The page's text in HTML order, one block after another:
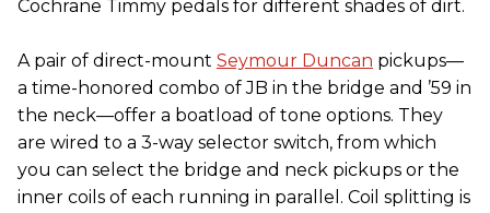
Cochrane Timmy pedals for different shades of dirt.
A pair of direct-mount Seymour Duncan pickups—
a time-honored combo of JB in the bridge and ’59 in
the neck—offer a boatload of tone options. They
are wired to a 3-way selector switch, from which
you can select the bridge and neck pickups or the
inner coils of each running in parallel. Coil splitting is